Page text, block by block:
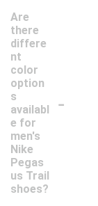
Are
there
differe
nt
color
option
s
availabl
e for
men's
Nike
Pegas
us Trail
shoes?
-